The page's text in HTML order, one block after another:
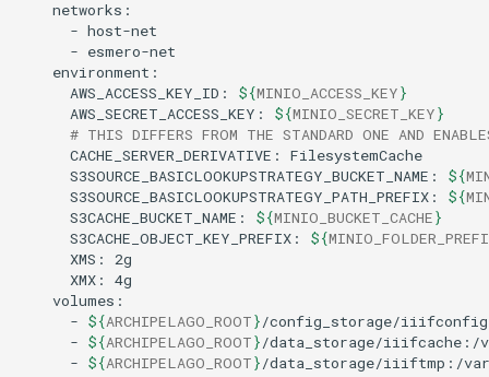
-
-
AWS_ACCESS_KEY_ID:
${MINIO_ACCESS_KEY}
AWS_SECRET_ACCESS_KEY:
${MINIO_SECRET_KEY}
# THIS DIFFERS FROM THE STANDARD ONE AND
CACHE_SERVER_DERIVATIVE:
S3SOURCE_BASICLOOKUPSTRATEGY_BUCKET_NAME:
${
S3SOURCE_BASICLOOKUPSTRATEGY_PATH_PREFIX:
${
S3CACHE_BUCKET_NAME:
${MINIO_BUCKET_CACHE}
S3CACHE_OBJECT_KEY_PREFIX:
${
XMS:
XMX:
- ${ARCHIPELAGO_ROOT}
- ${ARCHIPELAGO_ROOT}
- ${ARCHIPELAGO_ROOT}